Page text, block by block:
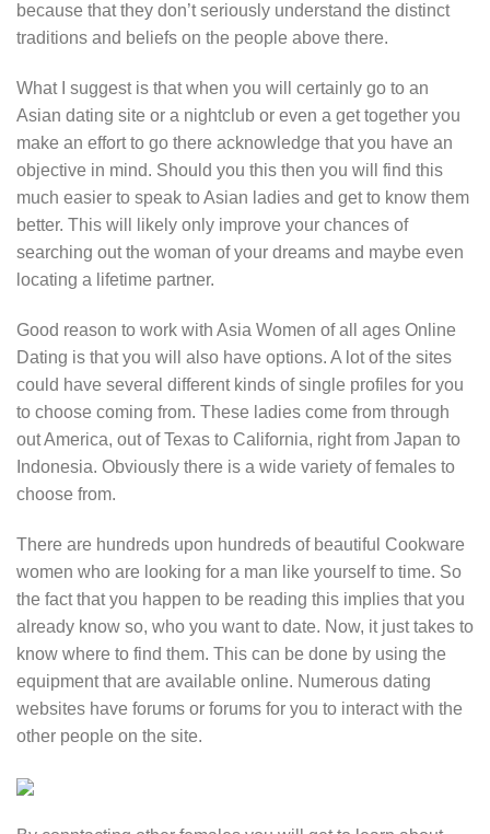
because that they don’t seriously understand the distinct
traditions and beliefs on the people above there.
What I suggest is that when you will certainly go to an
Asian dating site or a nightclub or even a get together you
make an effort to go there acknowledge that you have an
objective in mind. Should you this then you will find this
much easier to speak to Asian ladies and get to know them
better. This will likely only improve your chances of
searching out the woman of your dreams and maybe even
locating a lifetime partner.
Good reason to work with Asia Women of all ages Online
Dating is that you will also have options. A lot of the sites
could have several different kinds of single profiles for you
to choose coming from. These ladies come from through
out America, out of Texas to California, right from Japan to
Indonesia. Obviously there is a wide variety of females to
choose from.
There are hundreds upon hundreds of beautiful Cookware
women who are looking for a man like yourself to time. So
the fact that you happen to be reading this implies that you
already know so, who you want to date. Now, it just takes to
know where to find them. This can be done by using the
equipment that are available online. Numerous dating
websites have forums or forums for you to interact with the
other people on the site.